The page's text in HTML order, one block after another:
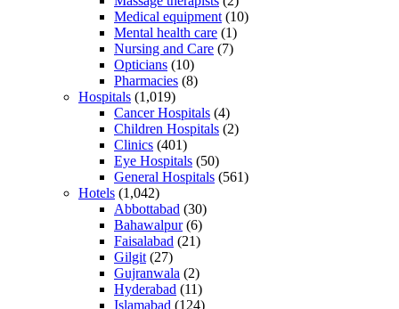
Medical equipment (10)
Mental health care (1)
Nursing and Care (7)
Opticians (10)
Pharmacies (8)
Hospitals (1,019)
Cancer Hospitals (4)
Children Hospitals (2)
Clinics (401)
Eye Hospitals (50)
General Hospitals (561)
Hotels (1,042)
Abbottabad (30)
Bahawalpur(6)
Faisalabad (21)
Gilgit (27)
Gujranwala (2)
Hyderabad (11)
Islamabad (124)